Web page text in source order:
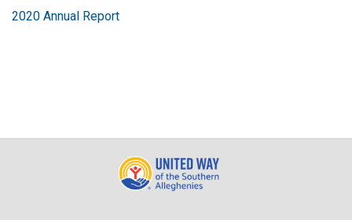
2020 Annual Report